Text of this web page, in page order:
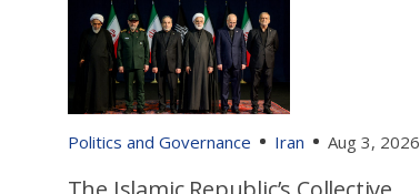
Politics and Governance Iran Aug 3, 2026